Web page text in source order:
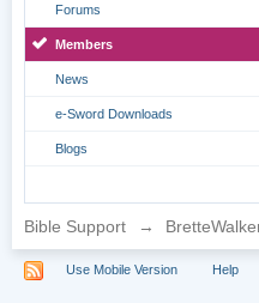
Forums
Members
News
e-Sword Downloads
Blogs
Bible Support →
Use Mobile Version Help